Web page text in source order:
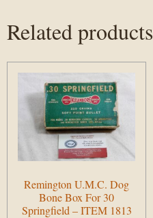
Related products
Remington U.M.C. Dog
Bone Box For 30
Springfield – ITEM 1813